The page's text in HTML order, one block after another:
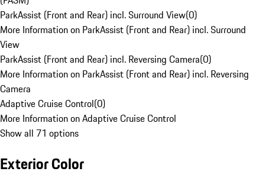
ParkAssist (Front and Rear) incl. Surround View(0)
More Information on ParkAssist (Front and Rear) incl. Surround
View
ParkAssist (Front and Rear) incl. Reversing Camera(0)
More Information on ParkAssist (Front and Rear) incl. Reversing
Camera
Adaptive Cruise Control(0)
More Information on Adaptive Cruise Control
Show all 71 options
Exterior Color